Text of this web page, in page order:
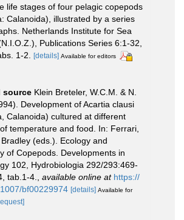
life stages of four pelagic copepods
Calanoida), illustrated by a series
Netherlands Institute for Sea
Publications Series 6:1-32,
1-2.
[details] Available for editors
source Klein Breteler, W.C.M. & N.
Development of Acartia clausi
Calanoida) cultured at different
temperature and food. In: Ferrari,
Bradley (eds.). Ecology and
of Copepods. Developments in
102, Hydrobiologia 292/293:469-
tab.1-4.
available online at https://
bf00229974 [details] Available for